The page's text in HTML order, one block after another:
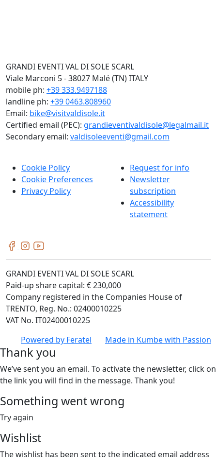
GRANDI EVENTI VAL DI SOLE SCARL
Viale Marconi 5 - 38027 Malé (TN) ITALY
mobile ph: +39 333.9497188
landline ph: +39 0463.808960
Email: bike@visitvaldisole.it
Certified email (PEC): grandieventivaldisole@legalmail.it
Secondary email: valdisoleeventi@gmail.com
Cookie Policy
Cookie Preferences
Privacy Policy
Request for info
Newsletter
subscription
Accessibility
statement
GRANDI EVENTI VAL DI SOLE SCARL
Paid-up share capital: € 230,000
Company registered in the Companies House of
TRENTO, Reg. No.: 02400010225
VAT No. IT02400010225
Powered by Feratel Made in Kumbewith Passion
Thank you
We’ve sent you an email. To activate the newsletter, click on
the link you will find in the message. Thank you!
Something went wrong
Try again
Wishlist
The wishlist has been sent to the indicated email address